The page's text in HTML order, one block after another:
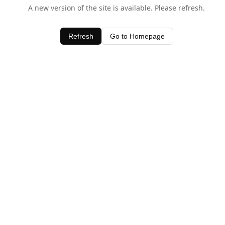
A new version of the site is available. Please refresh.
Refresh Go to Homepage